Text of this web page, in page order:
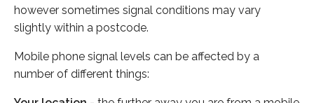
however sometimes signal conditions may vary
slightly within a postcode.
Mobile phone signal levels can be affected by a
number of different things: